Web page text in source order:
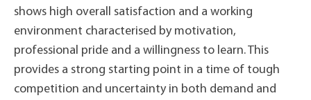
shows high overall satisfaction and a working
environment characterised by motivation,
professional pride and a willingness to learn. This
provides a strong starting point in a time of tough
competition and uncertainty in both demand and